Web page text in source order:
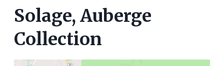
Solage, Auberge
Collection